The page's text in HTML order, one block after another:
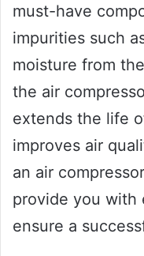
must-have
impurities such
moisture from
the air
extends the life
improves air
an air
provide you with
ensure a